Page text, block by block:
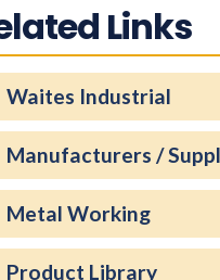
Links
Waites Industrial
Manufacturers /
Metal Working
Product Library